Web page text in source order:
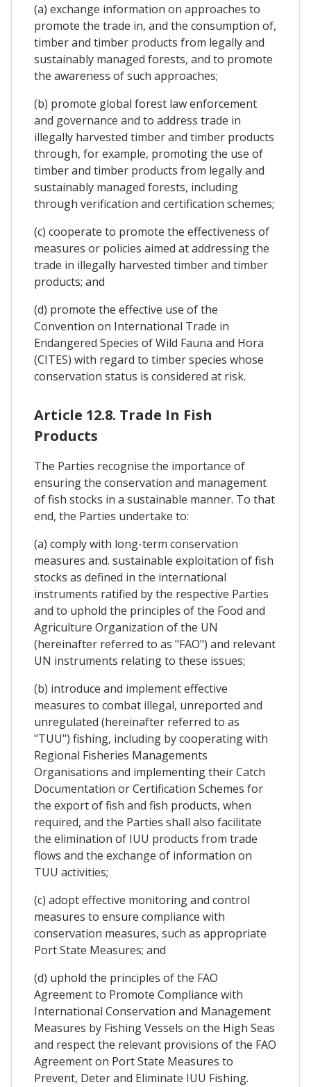
(a) exchange information on approaches to
promote the trade in, and the consumption of,
timber and timber products from legally and
sustainably managed forests, and to promote
the awareness of such approaches;
(b) promote global forest law enforcement
and governance and to address trade in
illegally harvested timber and timber products
through, for example, promoting the use of
timber and timber products from legally and
sustainably managed forests, including
through verification and certification schemes;
(c) cooperate to promote the effectiveness of
measures or policies aimed at addressing the
trade in illegally harvested timber and timber
products; and
(d) promote the effective use of the
Convention on International Trade in
Endangered Species of Wild Fauna and Hora
(CITES) with regard to timber species whose
conservation status is considered at risk.
Article 12.8. Trade In Fish
Products
The Parties recognise the importance of
ensuring the conservation and management
of fish stocks in a sustainable manner. To that
end, the Parties undertake to:
(a) comply with long-term conservation
measures and. sustainable exploitation of fish
stocks as defined in the international
instruments ratified by the respective Parties
and to uphold the principles of the Food and
Agriculture Organization of the UN
(hereinafter referred to as "FAO") and relevant
UN instruments relating to these issues;
(b) introduce and implement effective
measures to combat illegal, unreported and
unregulated (hereinafter referred to as
"TUU") fishing, including by cooperating with
Regional Fisheries Managements
Organisations and implementing their Catch
Documentation or Certification Schemes for
the export of fish and fish products, when
required, and the Parties shall also facilitate
the elimination of IUU products from trade
flows and the exchange of information on
TUU activities;
(c) adopt effective monitoring and control
measures to ensure compliance with
conservation measures, such as appropriate
Port State Measures; and
(d) uphold the principles of the FAO
Agreement to Promote Compliance with
International Conservation and Management
Measures by Fishing Vessels on the High Seas
and respect the relevant provisions of the FAO
Agreement on Port State Measures to
Prevent, Deter and Eliminate IUU Fishing.